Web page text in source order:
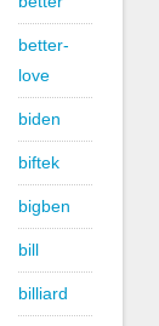
better-
love
biden
biftek
bigben
bill
billiard